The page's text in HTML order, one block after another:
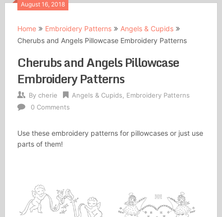
August 16, 2018
Home Embroidery Patterns
Angels & Cupids
Cherubs and Angels Pillowcase Embroidery Patterns
Cherubs and Angels Pillowcase
Embroidery Patterns
By cherie Angels & Cupids
Embroidery Patterns
0 Comments
Use these embroidery patterns for pillowcases or just use
parts of them!